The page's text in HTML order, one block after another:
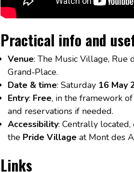
Practical info and
Venue: The Music Village, Rue
Grand‑Place.
Date & time: Saturday 16 May
Entry: Free, in the framework
and reservations if needed.
Accessibility: Centrally
the Pride Villageat Mont des
Links